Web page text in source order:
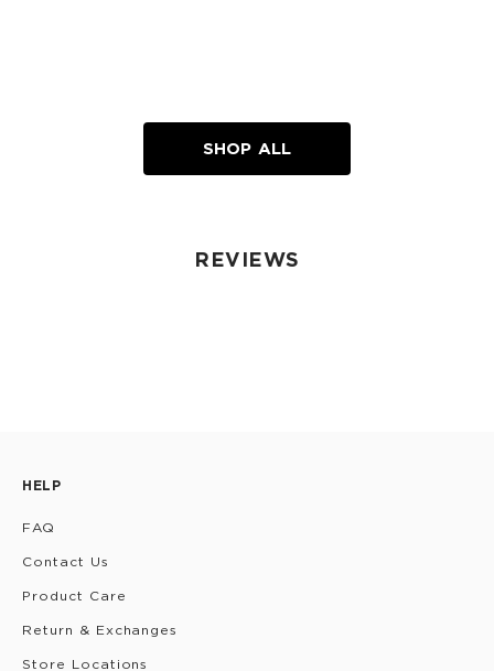
SHOP ALL
REVIEWS
HELP
FAQ
Contact Us
Product Care
Return & Exchanges
Store Locations